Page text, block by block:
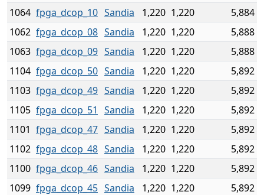
1064 fpga_dcop_10 Sandia 1,220 1,220
5,884
1062 fpga_dcop_08 Sandia 1,220 1,220
5,888
1063 fpga_dcop_09 Sandia 1,220 1,220
5,888
1104 fpga_dcop_50 Sandia 1,220 1,220
5,892
1103 fpga_dcop_49 Sandia 1,220 1,220
5,892
1105 fpga_dcop_51 Sandia 1,220 1,220
5,892
1101 fpga_dcop_47 Sandia 1,220 1,220
5,892
1102 fpga_dcop_48 Sandia 1,220 1,220
5,892
1100 fpga_dcop_46 Sandia 1,220 1,220
5,892
1099 fpga_dcop_45 Sandia 1,220 1,220
5,892